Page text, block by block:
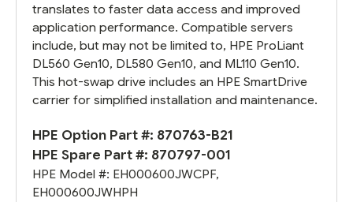
translates to faster data access and improved
application performance. Compatible servers
include, but may not be limited to, HPE ProLiant
DL560 Gen10, DL580 Gen10, and ML110 Gen10.
This hot-swap drive includes an HPE SmartDrive
carrier for simplified installation and maintenance.
HPE Option Part #: 870763-B21
HPE Spare Part #: 870797-001
HPE Model #: EH000600JWCPF,
EH000600JWHPH